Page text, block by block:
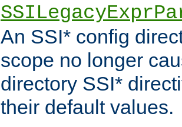
An SSI* config
scope no longer
directory SSI*
their default values.